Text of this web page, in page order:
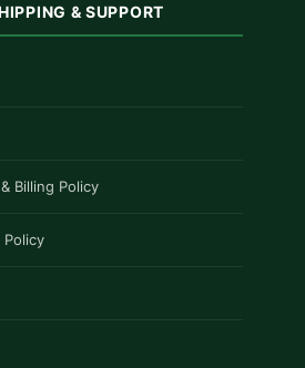
& SUPPORT
Billing Policy
Policy